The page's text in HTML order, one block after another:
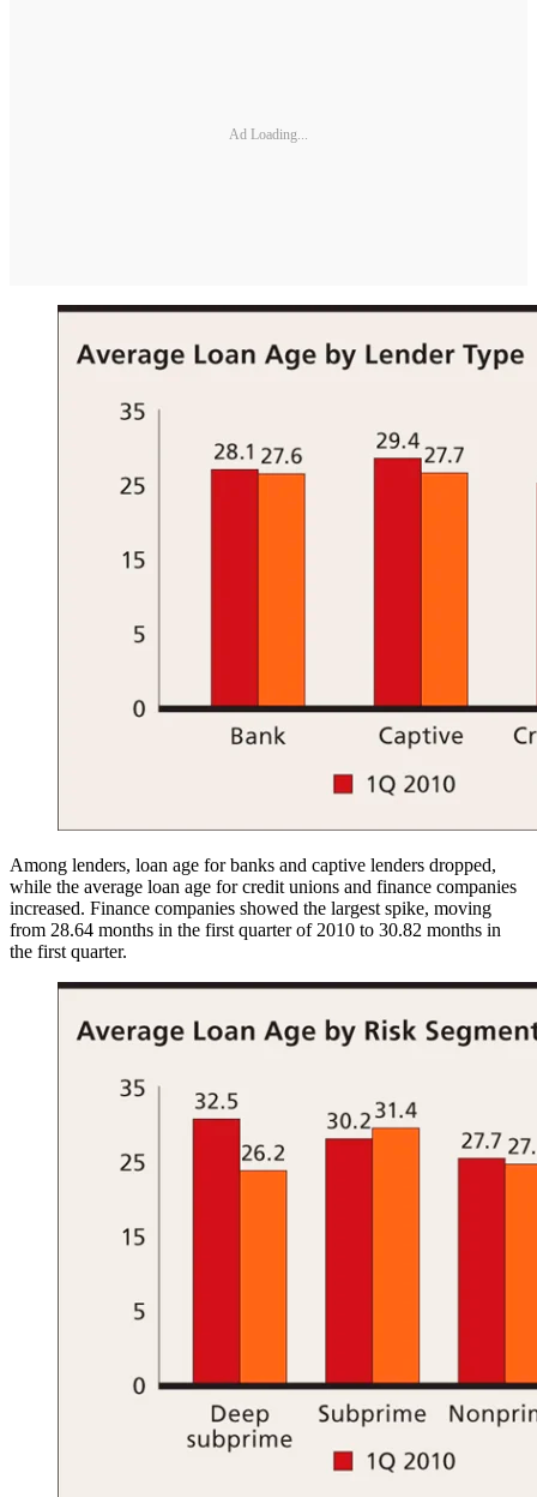
Ad Loading...
Among lenders, loan age for banks and captive lenders dropped,
while the average loan age for credit unions and finance companies
increased. Finance companies showed the largest spike, moving
from 28.64 months in the first quarter of 2010 to 30.82 months in
the first quarter.